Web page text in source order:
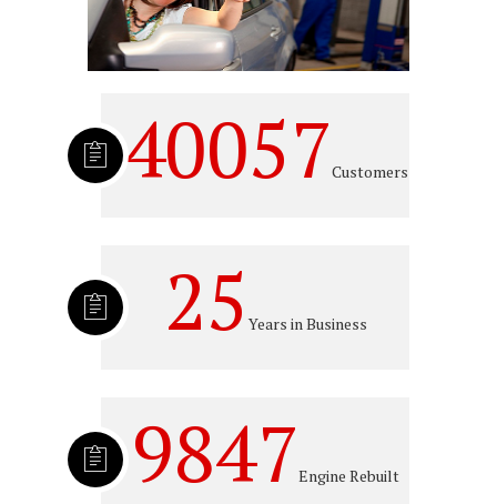
40057Customers
25 Years in Business
9847Engine Rebuilt